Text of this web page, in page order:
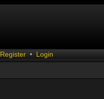
Register • Login